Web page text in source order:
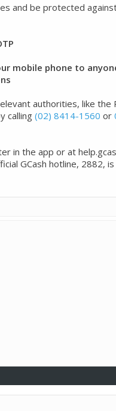
and be protected
mobile phone to
authorities, like the
calling (02) 8414-1560 or
in the app or at
GCash hotline, 2882,